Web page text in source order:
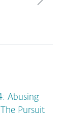
Abusing
Pursuit